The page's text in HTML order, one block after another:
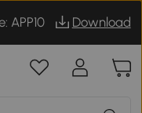
APP10 Download